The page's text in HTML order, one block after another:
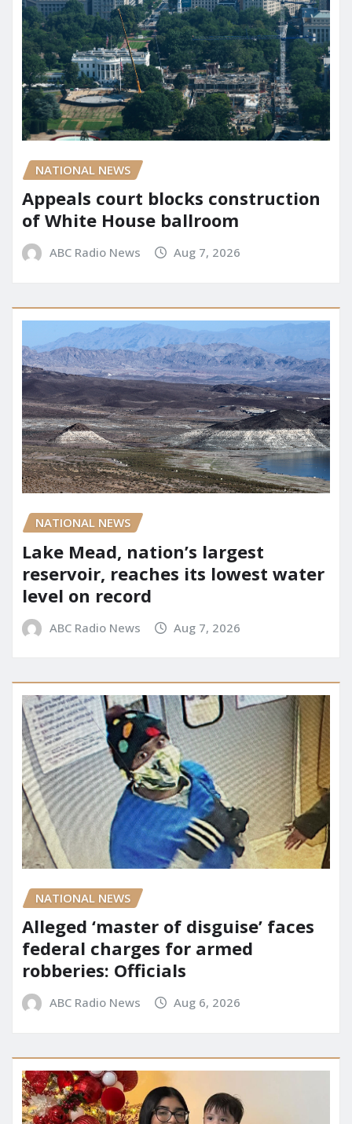
NATIONAL NEWS
Appeals court blocks construction
of White House ballroom
ABC Radio News Aug 7, 2026
NATIONAL NEWS
Lake Mead, nation’s largest
reservoir, reaches its lowest water
level on record
ABC Radio News Aug 7, 2026
NATIONAL NEWS
Alleged ‘master of disguise’ faces
federal charges for armed
robberies: Officials
ABC Radio News Aug 6, 2026